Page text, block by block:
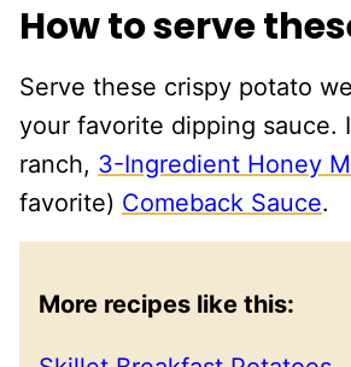
How to serve
Serve these crispy potato
your favorite dipping sauce.
ranch, 3-Ingredient Honey
favorite) Comeback Sauce.
More recipes like this: